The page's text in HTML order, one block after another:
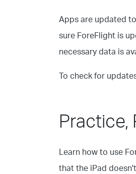
Apps are updated
sure ForeFlight is
necessary data is
To check for
Practice,
Learn how to use
that the iPad